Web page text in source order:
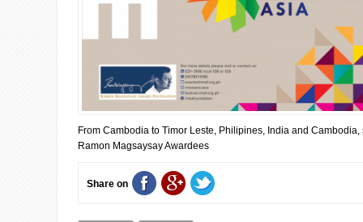
From Cambodia to Timor Leste, Philipines, India and
Ramon Magsaysay Awardees
Share on